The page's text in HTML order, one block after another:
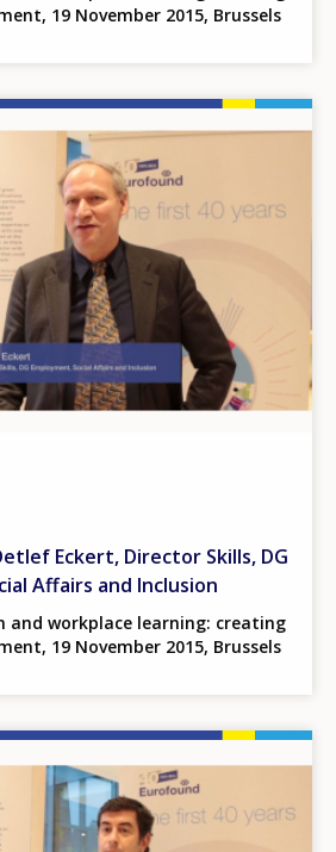
19 November 2015, Brussels
Eckert, Director Skills, DG
Affairs and Inclusion
and workplace learning: creating
19 November 2015, Brussels